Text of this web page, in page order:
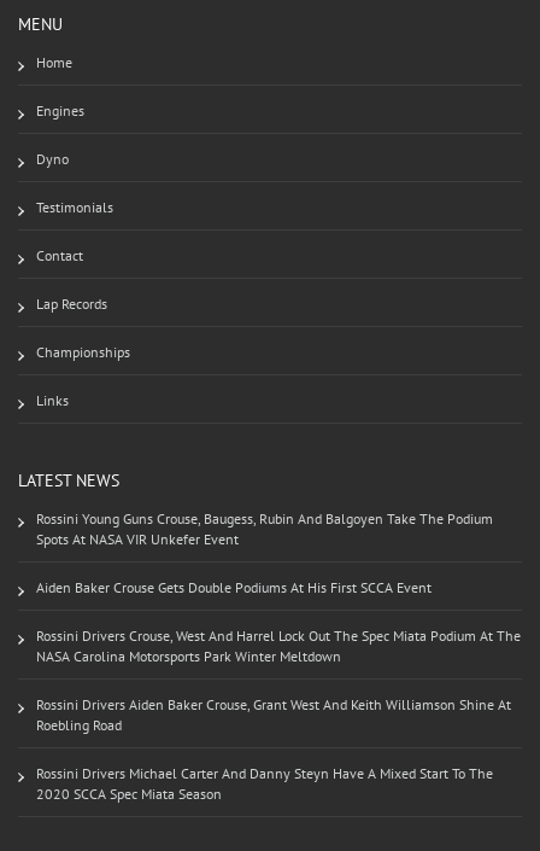
MENU
Home
Engines
Dyno
Testimonials
Contact
Lap Records
Championships
Links
LATEST NEWS
Rossini Young Guns Crouse, Baugess, Rubin And Balgoyen Take The Podium
Spots At NASA VIR Unkefer Event
Aiden Baker Crouse Gets Double Podiums At His First SCCA Event
Rossini Drivers Crouse, West And Harrel Lock Out The Spec Miata Podium At The
NASA Carolina Motorsports Park Winter Meltdown
Rossini Drivers Aiden Baker Crouse, Grant West And Keith Williamson Shine At
Roebling Road
Rossini Drivers Michael Carter And Danny Steyn Have A Mixed Start To The
2020 SCCA Spec Miata Season